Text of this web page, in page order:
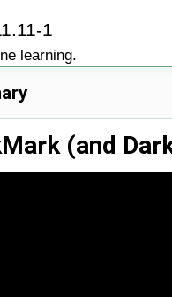
1
learning.
(and